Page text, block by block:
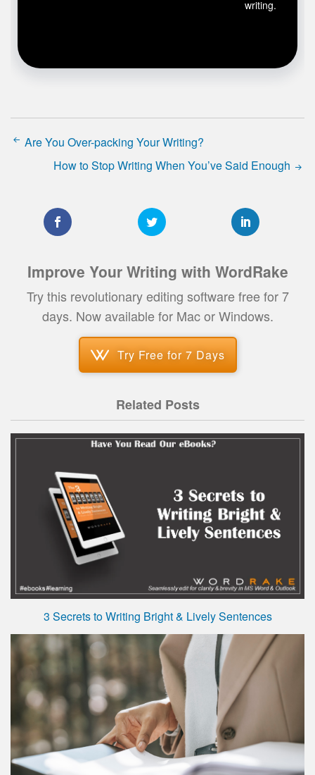
writing.
Are You Over-packing Your Writing?
How to Stop Writing When You’ve Said Enough
Improve Your Writing with WordRake
Try this revolutionary editing software free for 7
days. Now available for Mac or Windows.
Try Free for 7 Days
Related Posts
3 Secrets to Writing Bright & Lively Sentences